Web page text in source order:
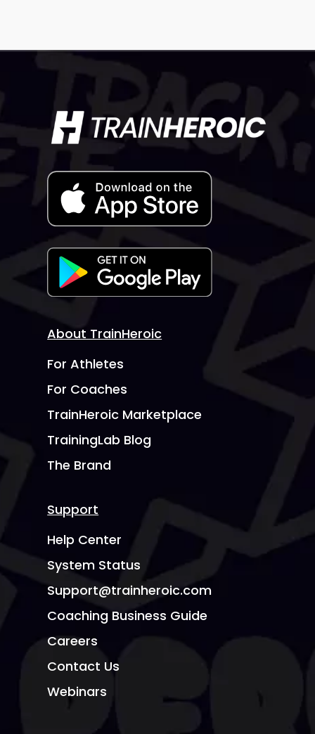
About TrainHeroic
For Athletes
For Coaches
TrainHeroic Marketplace
TrainingLab Blog
The Brand
Support
Help Center
System Status
Support@trainheroic.com
Coaching Business Guide
Careers
Contact Us
Webinars